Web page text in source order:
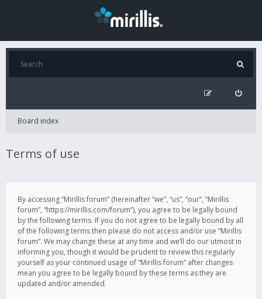
Board index
Terms of use
By accessing “Mirillis forum” (hereinafter “we”, “us”, “our”, “Mirillis
forum”, “https://mirillis.com/forum”), you agree to be legally bound
by the following terms. If you do not agree to be legally bound by all
of the following terms then please do not access and/or use “Mirillis
forum”. We may change these at any time and we’ll do our utmost in
informing you, though it would be prudent to review this regularly
yourself as your continued usage of “Mirillis forum” after changes
mean you agree to be legally bound by these terms as they are
updated and/or amended.